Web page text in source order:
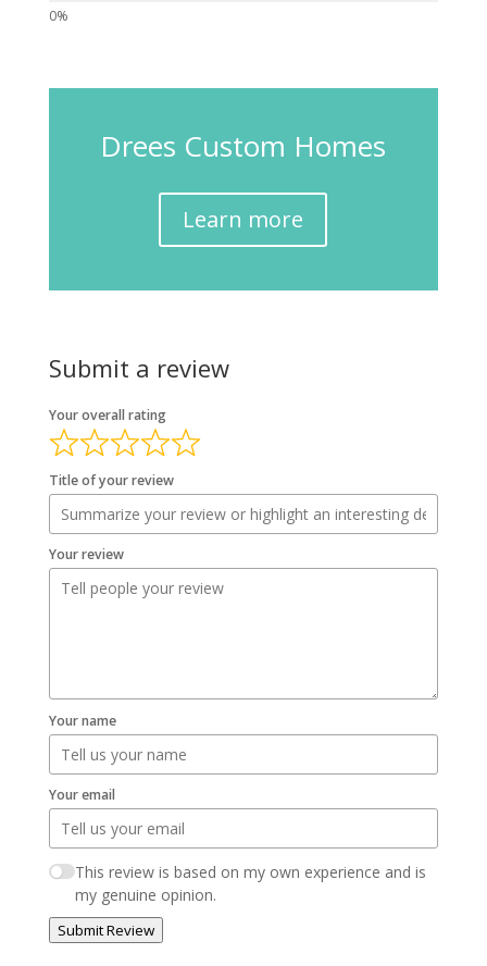
Drees Custom Homes
Learn more
Submit a review
Your overall rating
Title of your review
Your review
Your name
Your email
This review is based on my own experience and is
my genuine opinion.
Submit Review